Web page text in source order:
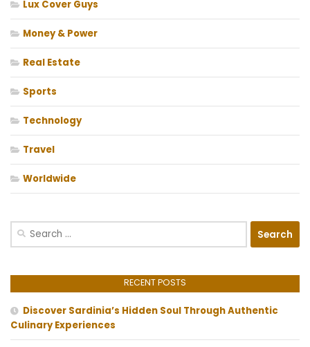
Lux Cover Guys
Money & Power
Real Estate
Sports
Technology
Travel
Worldwide
Search
RECENT POSTS
Discover Sardinia’s Hidden Soul Through Authentic
Culinary Experiences